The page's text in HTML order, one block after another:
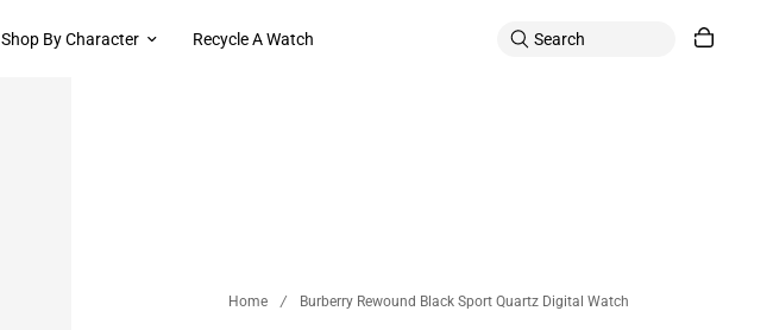
Shop By Character Recycle A Watch
Home / Burberry Rewound Black Sport Quartz Digital Watch